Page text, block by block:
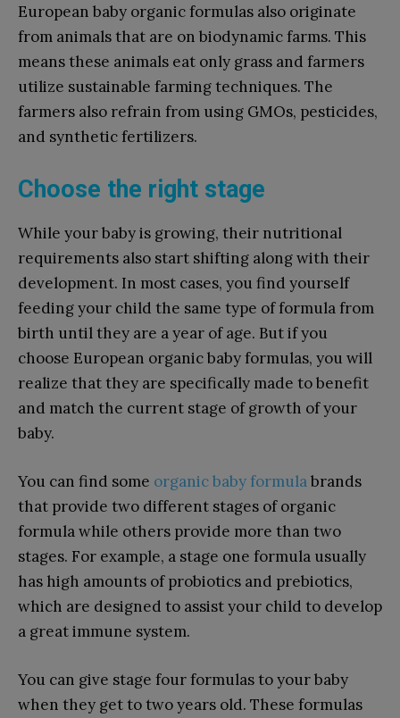
European baby organic formulas also originate
from animals that are on biodynamic farms. This
means these animals eat only grass and farmers
utilize sustainable farming techniques. The
farmers also refrain from using GMOs, pesticides,
and synthetic fertilizers.
Choose the right stage
While your baby is growing, their nutritional
requirements also start shifting along with their
development. In most cases, you find yourself
feeding your child the same type of formula from
birth until they are a year of age. But if you
choose European organic baby formulas, you will
realize that they are specifically made to benefit
and match the current stage of growth of your
baby.
You can find some organic baby formulabrands
that provide two different stages of organic
formula while others provide more than two
stages. For example, a stage one formula usually
has high amounts of probiotics and prebiotics,
which are designed to assist your child to develop
a great immune system.
You can give stage four formulas to your baby
when they get to two years old. These formulas